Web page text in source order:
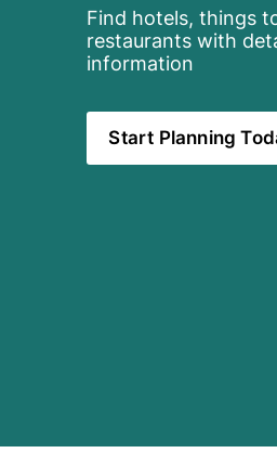
Find hotels, things
restaurants with
information
Start Planning